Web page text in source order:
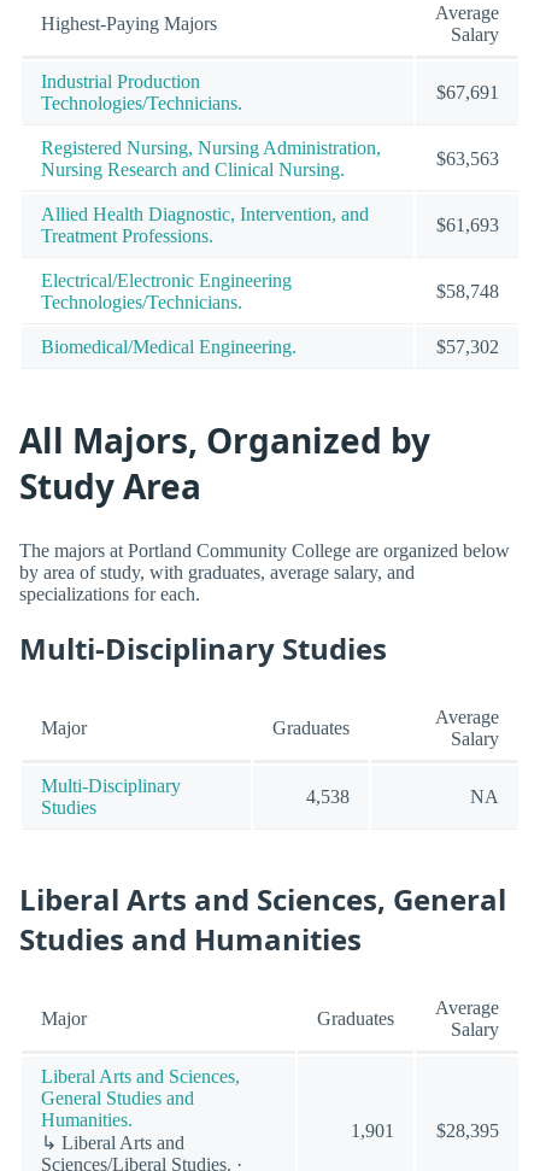
Highest-Paying Majors
Average
Salary
Industrial Production
Technologies/Technicians.
$67,691
Registered Nursing, Nursing Administration,
Nursing Research and Clinical Nursing.
$63,563
Allied Health Diagnostic, Intervention, and
Treatment Professions.
$61,693
Electrical/Electronic Engineering
Technologies/Technicians.
$58,748
Biomedical/Medical Engineering. $57,302
All Majors, Organized by
Study Area
The majors at Portland Community College are organized below
by area of study, with graduates, average salary, and
specializations for each.
Multi-Disciplinary Studies
Major Graduates
Average
Salary
Multi-Disciplinary
Studies
4,538 NA
Liberal Arts and Sciences, General
Studies and Humanities
Major Graduates
Average
Salary
Liberal Arts and Sciences,
General Studies and
Humanities.
↳ Liberal Arts and
Sciences/Liberal Studies. ·
1,901 $28,395